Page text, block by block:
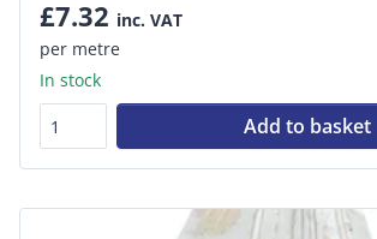
£7.32 inc. VAT
per metre
In stock
Add to basket